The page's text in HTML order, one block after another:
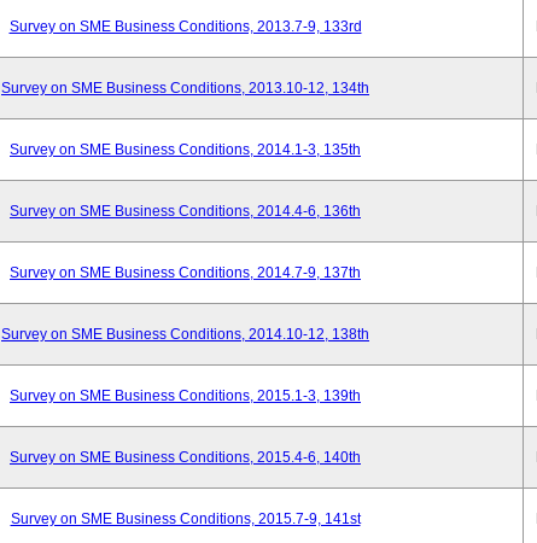
Survey on SME Business Conditions, 2013.7-9, 133rd
Survey on SME Business Conditions, 2013.10-12, 134th
Survey on SME Business Conditions, 2014.1-3, 135th
Survey on SME Business Conditions, 2014.4-6, 136th
Survey on SME Business Conditions, 2014.7-9, 137th
Survey on SME Business Conditions, 2014.10-12, 138th
Survey on SME Business Conditions, 2015.1-3, 139th
Survey on SME Business Conditions, 2015.4-6, 140th
Survey on SME Business Conditions, 2015.7-9, 141st